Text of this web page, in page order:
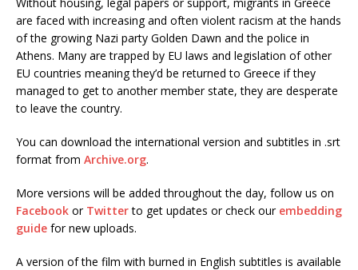
are faced with increasing and often violent racism at the hands
of the growing Nazi party Golden Dawn and the police in
Athens. Many are trapped by EU laws and legislation of other
EU countries meaning they’d be returned to Greece if they
managed to get to another member state, they are desperate
to leave the country.
You can download the international version and subtitles in .srt
format from Archive.org.
More versions will be added throughout the day, follow us on
Facebook or Twitterto get updates or check our embedding
guide for new uploads.
A version of the film with burned in English subtitles is available